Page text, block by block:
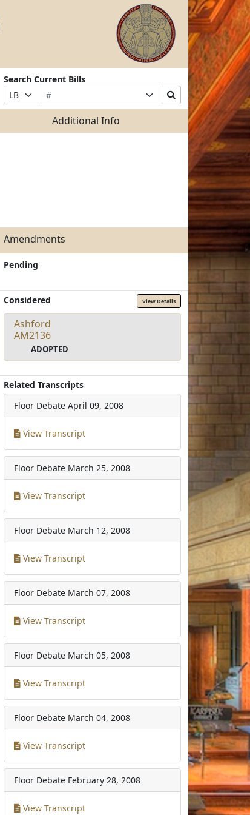
Search Current Bills
Prefix
Selection
Bill
Number
Suffix
Selection
Search
Bills
Additional Info
Amendments
Pending
Considered View Details
Ashford
AM2136
ADOPTED
Related Transcripts
Floor Debate April 09, 2008
View Transcript
Floor Debate March 25, 2008
View Transcript
Floor Debate March 12, 2008
View Transcript
Floor Debate March 07, 2008
View Transcript
Floor Debate March 05, 2008
View Transcript
Floor Debate March 04, 2008
View Transcript
Floor Debate February 28, 2008
View Transcript